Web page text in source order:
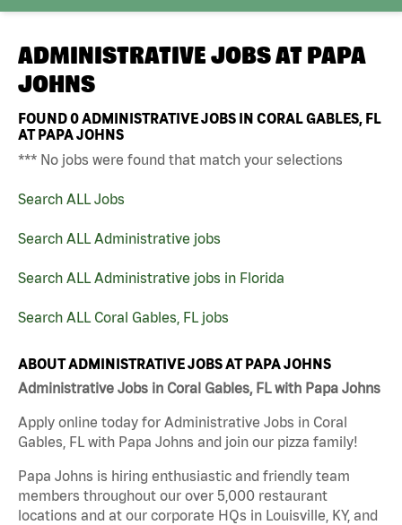
ADMINISTRATIVE JOBS AT PAPA
JOHNS
FOUND0ADMINISTRATIVE JOBS IN CORAL GABLES, FL
AT PAPA JOHNS
*** No jobs were found that match your selections
Search ALL Jobs
Search ALL Administrative jobs
Search ALL Administrative jobs in Florida
Search ALL Coral Gables, FL jobs
ABOUT ADMINISTRATIVE JOBS AT PAPA JOHNS
Administrative Jobs in Coral Gables, FL with Papa Johns
Apply online today for Administrative Jobs in Coral
Gables, FL with Papa Johns and join our pizza family!
Papa Johns is hiring enthusiastic and friendly team
members throughout our over 5,000 restaurant
locations and at our corporate HQs in Louisville, KY, and